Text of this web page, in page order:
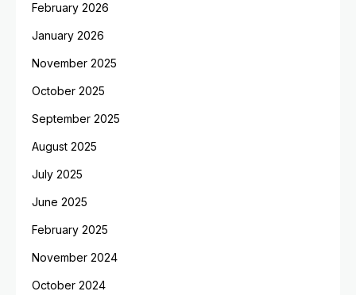
February 2026
January 2026
November 2025
October 2025
September 2025
August 2025
July 2025
June 2025
February 2025
November 2024
October 2024